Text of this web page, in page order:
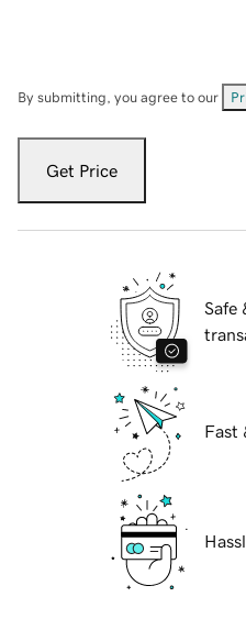
By submitting, you agree to our
Get Price
Safe
Fast